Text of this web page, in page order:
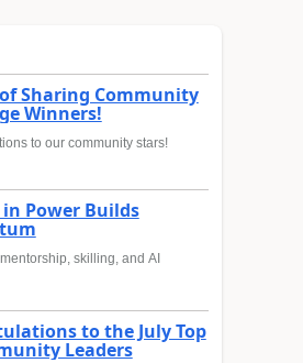
Sharing Community
Winners!
to our community stars!
Power Builds
skilling, and AI
to the July Top
Leaders